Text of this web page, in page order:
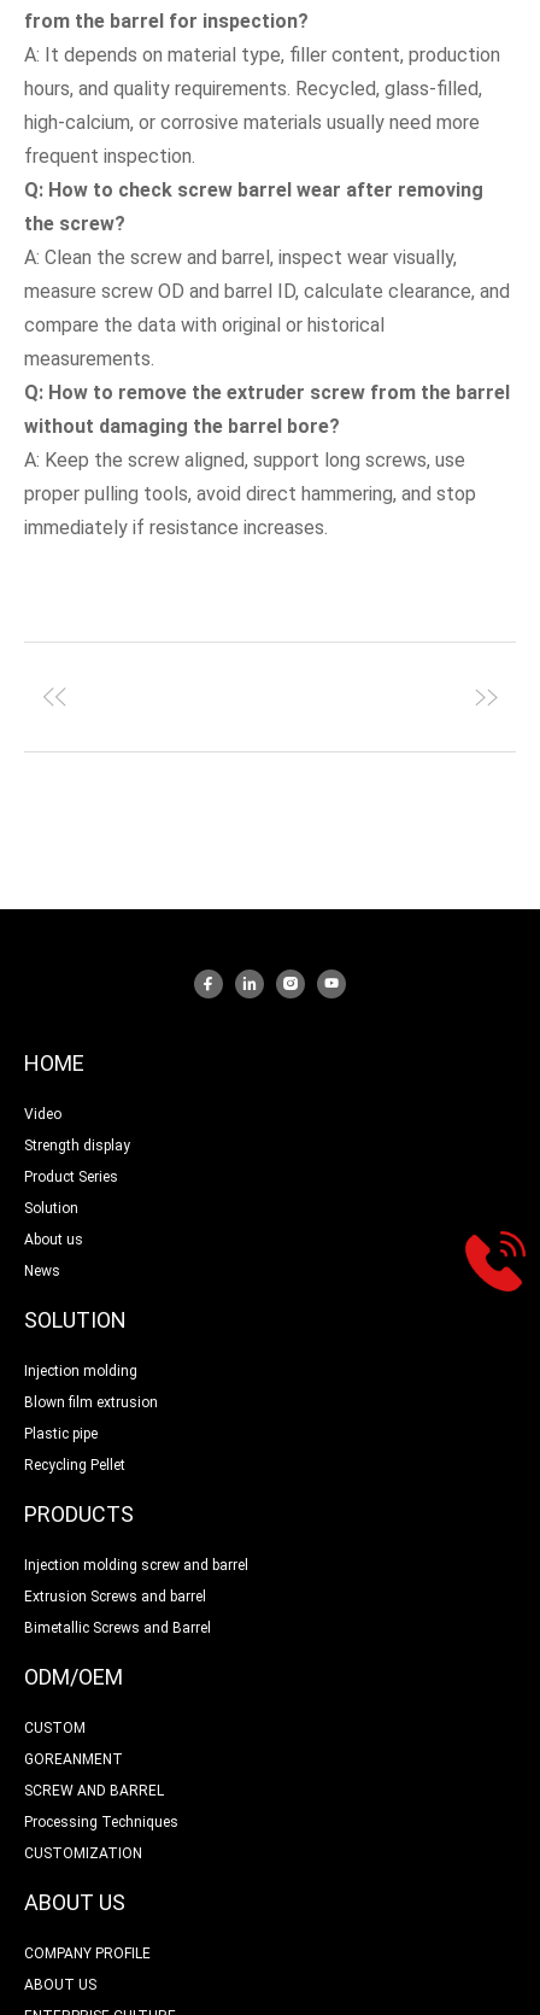
from the barrel for inspection?
A: It depends on material type, filler content, production
hours, and quality requirements. Recycled, glass-filled,
high-calcium, or corrosive materials usually need more
frequent inspection.
Q: How to check screw barrel wear after removing
the screw?
A: Clean the screw and barrel, inspect wear visually,
measure screw OD and barrel ID, calculate clearance, and
compare the data with original or historical
measurements.
Q: How to remove the extruder screw from the barrel
without damaging the barrel bore?
A: Keep the screw aligned, support long screws, use
proper pulling tools, avoid direct hammering, and stop
immediately if resistance increases.
HOME
Video
Strength display
Product Series
Solution
About us
News
SOLUTION
Injection molding
Blown film extrusion
Plastic pipe
Recycling Pellet
PRODUCTS
Injection molding screw and barrel
Extrusion Screws and barrel
Bimetallic Screws and Barrel
ODM/OEM
CUSTOM
GOREANMENT
SCREW AND BARREL
Processing Techniques
CUSTOMIZATION
ABOUT US
COMPANY PROFILE
ABOUT US